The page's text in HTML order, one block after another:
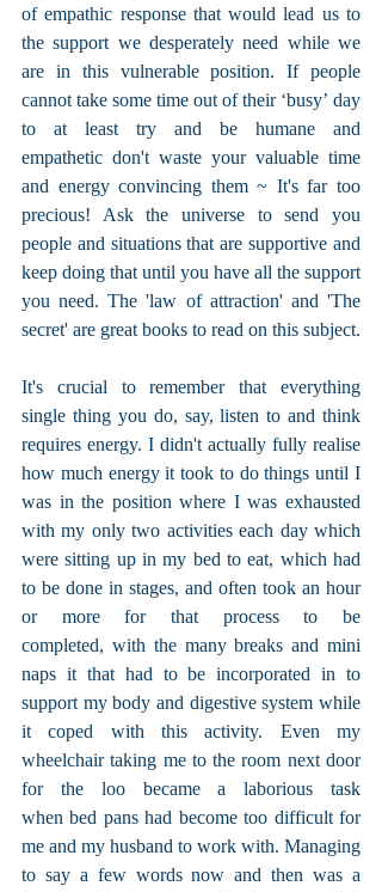
of empathic response that would lead us to
the support we desperately need while we
are in this vulnerable position. If people
cannot take some time out of their ‘busy’ day
to at least try and be humane and
empathetic don't waste your valuable time
and energy convincing them ~ It's far too
precious! Ask the universe to send you
people and situations that are supportive and
keep doing that until you have all the support
you need. The 'law of attraction' and 'The
secret' are great books to read on this subject.
It's crucial to remember that everything
single thing you do, say, listen to and think
requires energy. I didn't actually fully realise
how much energy it took to do things until I
was in the position where I was exhausted
with my only two activities each day which
were sitting up in my bed to eat, which had
to be done in stages, and often took an hour
or more for that process to be
completed, with the many breaks and mini
naps it that had to be incorporated in to
support my body and digestive system while
it coped with this activity. Even my
wheelchair taking me to the room next door
for the loo became a laborious task
when bed pans had become too difficult for
me and my husband to work with. Managing
to say a few words now and then was a